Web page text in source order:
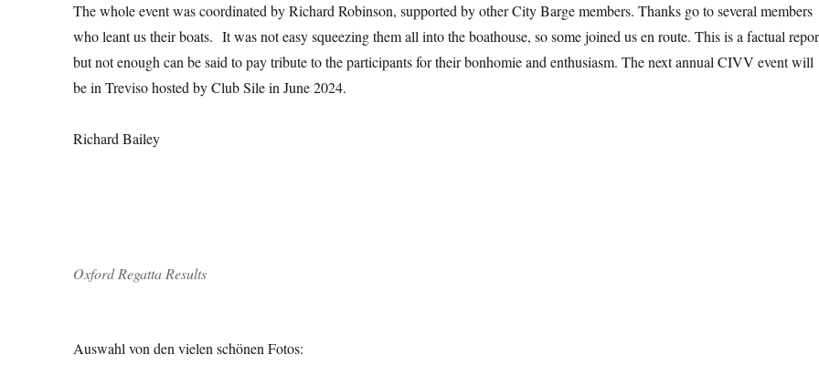
The whole event was coordinated by Richard Robinson, supported by other City Barge members. Thanks go to several members
who leant us their boats. It was not easy squeezing them all into the boathouse, so some joined us en route. This is a factual
but not enough can be said to pay tribute to the participants for their bonhomie and enthusiasm. The next annual CIVV event will
be in Treviso hosted by Club Sile in June 2024.
Richard Bailey
Oxford Regatta Results
Auswahl von den vielen schönen Fotos: